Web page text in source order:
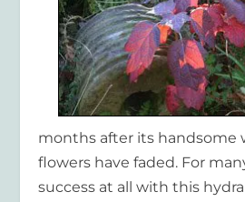
months after its handsome
flowers have faded. For
success at all with this